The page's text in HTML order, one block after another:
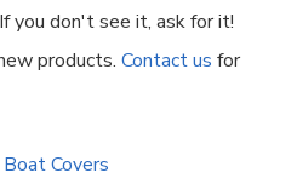
you don't see it, ask for it!
products. Contact us for
Covers